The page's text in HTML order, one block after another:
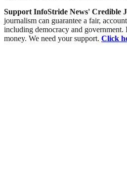
Support InfoStride News' Credible
journalism can guarantee a fair,
including democracy and
money. We need your support. Click